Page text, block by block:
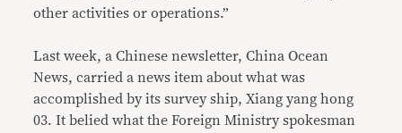
other activities or operations.”
Last week, a Chinese newsletter, China Ocean
News, carried a news item about what was
accomplished by its survey ship, Xiang yang hong
03. It belied what the Foreign Ministry spokesman